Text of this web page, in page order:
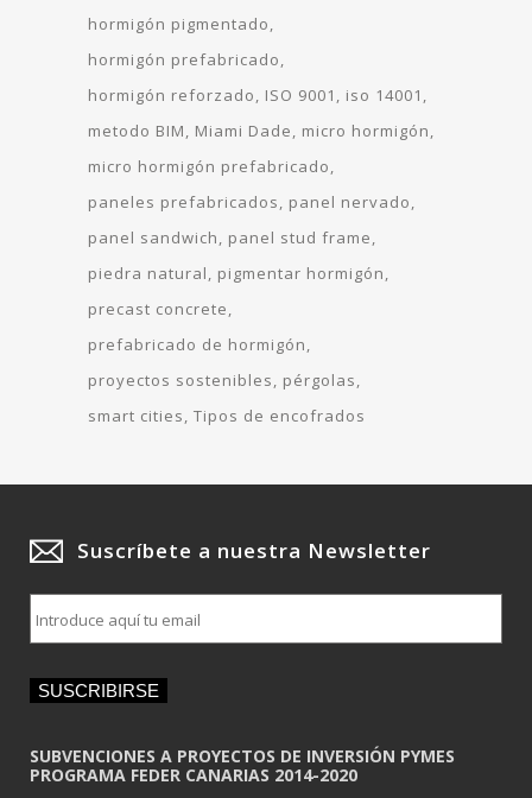
hormigón pigmentado
hormigón prefabricado
hormigón reforzado
ISO 9001
iso 14001
metodo BIM
Miami Dade
micro hormigón
micro hormigón prefabricado
paneles prefabricados
panel nervado
panel sandwich
panel stud frame
piedra natural
pigmentar hormigón
precast concrete
prefabricado de hormigón
proyectos sostenibles
pérgolas
smart cities Tipos de encofrados
Suscríbete a nuestra Newsletter
m
a
i
SUSCRIBIRSE
SUBVENCIONES A PROYECTOS DE INVERSIÓN PYMES
PROGRAMA FEDER CANARIAS 2014-2020